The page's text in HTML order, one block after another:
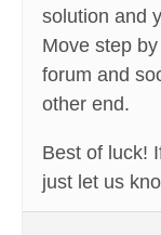
solution and
Move step
forum and
other end.
Best of luck!
just let us